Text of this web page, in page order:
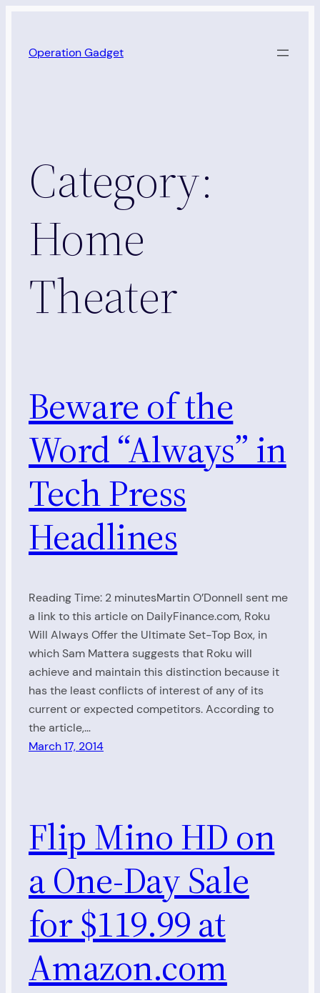
content
Operation Gadget
Category:
Home
Theater
Beware of the
Word “Always” in
Tech Press
Headlines
Reading Time: 2 minutesMartin O’Donnell sent me
a link to this article on DailyFinance.com, Roku
Will Always Offer the Ultimate Set-Top Box, in
which Sam Mattera suggests that Roku will
achieve and maintain this distinction because it
has the least conflicts of interest of any of its
current or expected competitors. According to
the article,…
March 17, 2014
Flip Mino HD on
a One-Day Sale
for $119.99 at
Amazon.com